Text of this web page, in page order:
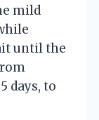
mild
until the
days, to